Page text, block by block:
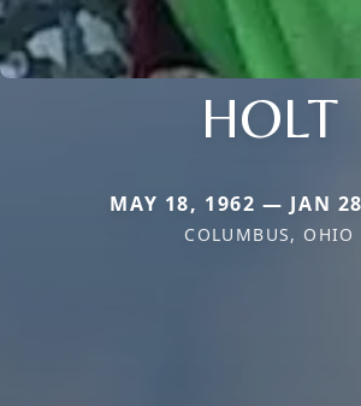
HOLT
MAY 18, 1962 — JAN
COLUMBUS, OHIO